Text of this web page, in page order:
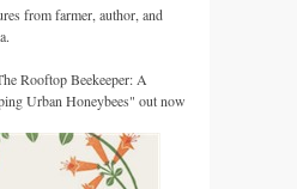
from farmer, author, and
Rooftop Beekeeper: A
Urban Honeybees" out now